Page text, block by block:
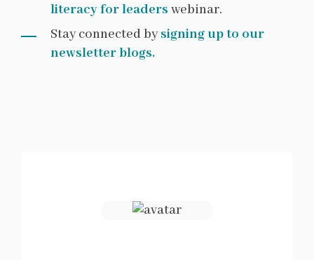
literacy for leaders webinar.
Stay connected bysigning up to our
newsletter blogs.